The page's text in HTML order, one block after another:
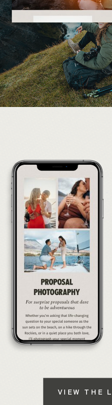
VIEW THE